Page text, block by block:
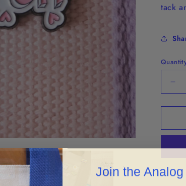
tack
for
It
Join the